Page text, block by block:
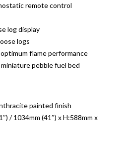
remote control
log display
logs
flame performance
pebble fuel bed
painted finish
/ 1034mm (41″) x H:588mm x